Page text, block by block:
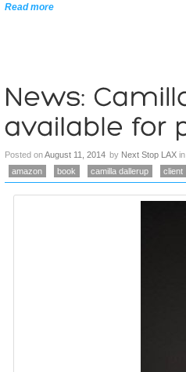
Read more
Posted onAugust 11, 2014 by Next Stop LAX in
amazon
book camilla dallerup client